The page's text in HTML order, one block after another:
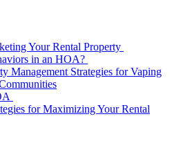
Your Rental Property
in an HOA?
Management Strategies for Vaping
for Maximizing Your Rental